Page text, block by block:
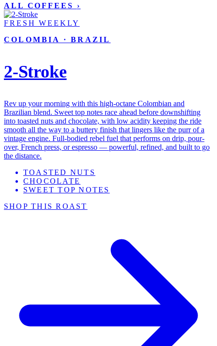
ALL COFFEES ›
FRESH WEEKLY
COLOMBIA · BRAZIL
2-Stroke
Rev up your morning with this high-octane Colombian and
Brazilian blend. Sweet top notes race ahead before downshifting
into toasted nuts and chocolate, with low acidity keeping the ride
smooth all the way to a buttery finish that lingers like the purr of a
vintage engine. Full-bodied rebel fuel that performs on drip, pour-
over, French press, or espresso — powerful, refined, and built to go
the distance.
TOASTED NUTS
CHOCOLATE
SWEET TOP NOTES
SHOP THIS ROAST